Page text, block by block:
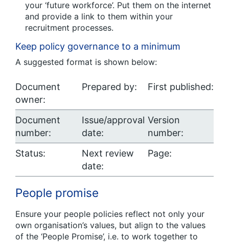
your ‘future workforce’. Put them on the internet
and provide a link to them within your
recruitment processes.
Keep policy governance to a minimum
A suggested format is shown below:
Document
owner:
Prepared by: First published:
Document
number:
Issue/approval
date:
Version
number:
Status:
Next review
date:
Page:
People promise
Ensure your people policies reflect not only your
own organisation’s values, but align to the values
of the ‘People Promise’, i.e. to work together to